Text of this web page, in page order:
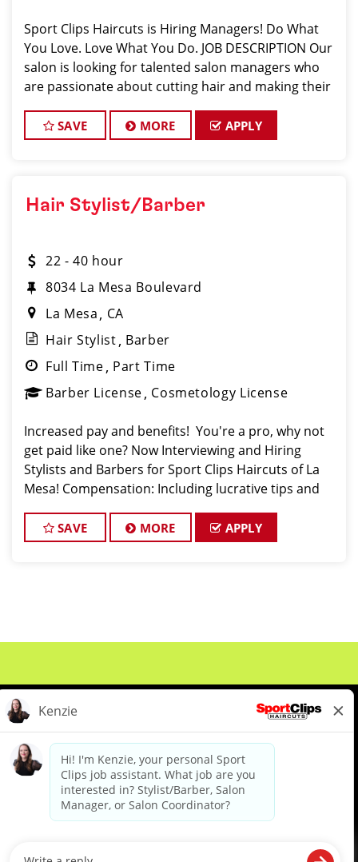
Sport Clips Haircuts is Hiring Managers! Do What
You Love. Love What You Do. JOB DESCRIPTION Our
salon is looking for talented salon managers who
are passionate about cutting hair and making their
exceptional customer service and bui
SAVE MORE APPLY
Hair Stylist/Barber
22 - 40 hour
8034 La Mesa Boulevard
La Mesa
CA
Hair Stylist Barber
Full Time Part Time
Barber License Cosmetology License
Increased pay and benefits! You're a pro, why not
get paid like one? Now Interviewing and Hiring
Stylists and Barbers for Sport Clips Haircuts of La
Mesa! Compensation: Including lucrative tips and
Clips stylists/barbers make from
SAVE MORE APPLY
About Us Events
Benefits & Training
Meet Our Pros
Student Resources
diverse backgrounds, perspectives and experience of our workforce to create opportunities for our